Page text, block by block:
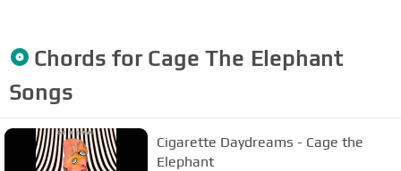
Chords for Cage The Elephant
Songs
Cigarette Daydreams - Cage the
Elephant